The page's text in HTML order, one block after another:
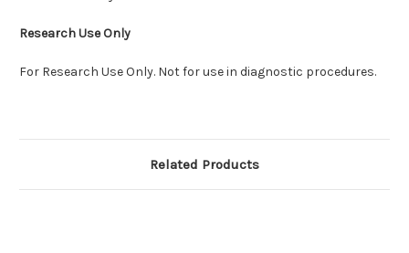
Research Use Only
For Research Use Only. Not for use in diagnostic procedures.
Related Products